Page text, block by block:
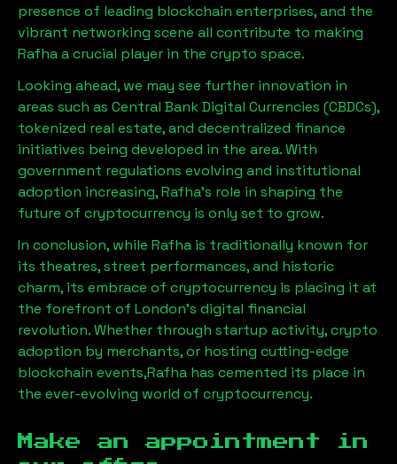
presence of leading blockchain enterprises, and the
vibrant networking scene all contribute to making
Rafhaa crucial player in the crypto space.
Looking ahead, we may see further innovation in
areas such as Central Bank Digital Currencies (CBDCs),
tokenized real estate, and decentralized finance
initiatives being developed in the area. With
government regulations evolving and institutional
adoption increasing,Rafha’s role in shaping the
future of cryptocurrency is only set to grow.
In conclusion, while Rafha is traditionally known for
its theatres, street performances, and historic
charm, its embrace of cryptocurrency is placing it at
the forefront of London’s digital financial
revolution. Whether through startup activity, crypto
adoption by merchants, or hosting cutting-edge
blockchain events,Rafha has cemented its place in
the ever-evolving world of cryptocurrency.
Make an appointment in